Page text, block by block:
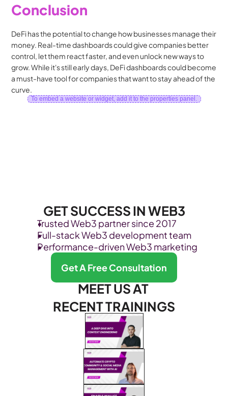
Conclusion
DeFi has the potential to change how businesses manage their
money. Real-time dashboards could give companies better
control, let them react faster, and even unlock new ways to
grow. While it's still early days, DeFi dashboards could become
a must-have tool for companies that want to stay ahead of the
curve.
To embed a website or widget, add it to the properties panel.
GET SUCCESS IN WEB3
Trusted Web3 partner since 2017
Full-stack Web3 development team
Performance-driven Web3 marketing
Get A Free Consultation
MEET US AT
RECENT TRAININGS